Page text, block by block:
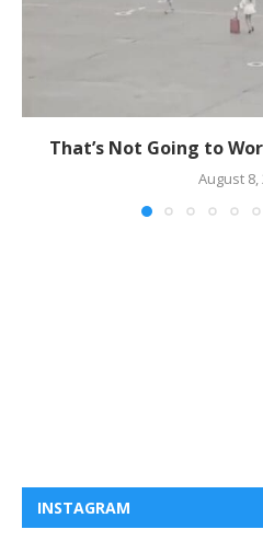
That’s Not Going to
August 8,
INSTAGRAM